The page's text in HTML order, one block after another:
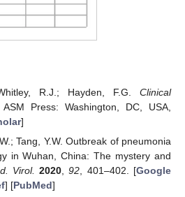
R.J.; Hayden, F.G. Clinical
Press: Washington, DC, USA,
]
Tang, Y.W. Outbreak of pneumonia
in Wuhan, China: The mystery and
Virol. 2020,92, 401–402. [Google
] [PubMed]